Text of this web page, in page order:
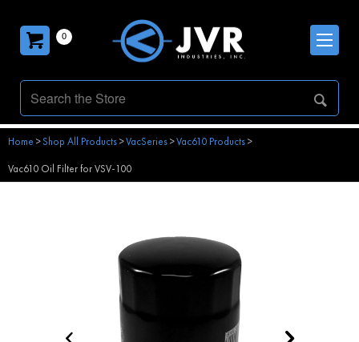
0
Home >Shop All Products>VacSeries>Vac610 Products>
Vac610 Oil Filter for VSV-100